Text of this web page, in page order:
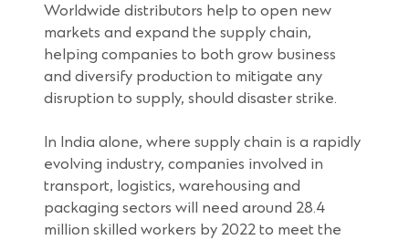
Worldwide distributors help to open new
markets and expand the supply chain,
helping companies to both grow business
and diversify production to mitigate any
disruption to supply, should disaster strike.
In India alone, where supply chain is a rapidly
evolving industry, companies involved in
transport, logistics, warehousing and
packaging sectors will need around 28.4
million skilled workers by 2022 to meet the